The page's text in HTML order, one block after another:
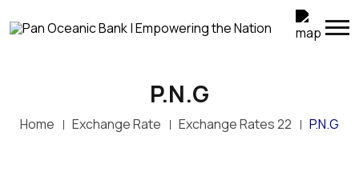
P.N.G
Home Exchange Rate Exchange Rates 22 P.N.G